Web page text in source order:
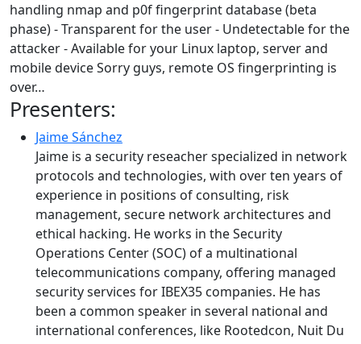
handling nmap and p0f fingerprint database (beta
phase) - Transparent for the user - Undetectable for the
attacker - Available for your Linux laptop, server and
mobile device Sorry guys, remote OS fingerprinting is
over…
Presenters:
Jaime Sánchez
Jaime is a security reseacher specialized in network
protocols and technologies, with over ten years of
experience in positions of consulting, risk
management, secure network architectures and
ethical hacking. He works in the Security
Operations Center (SOC) of a multinational
telecommunications company, offering managed
security services for IBEX35 companies. He has
been a common speaker in several national and
international conferences, like Rootedcon, Nuit Du